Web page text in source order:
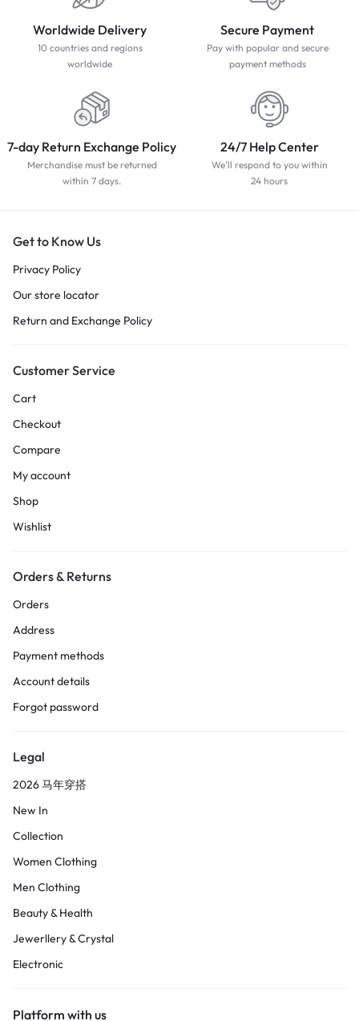
Worldwide Delivery
10 countries and regions
worldwide
Secure Payment
Pay with popular and secure
payment methods
7-day Return Exchange Policy
Merchandise must be returned
within 7 days.
24/7 Help Center
We'll respond to you within
24 hours
Get to Know Us
Privacy Policy
Our store locator
Return and Exchange Policy
Customer Service
Cart
Checkout
Compare
My account
Shop
Wishlist
Orders & Returns
Orders
Address
Payment methods
Account details
Forgot password
Legal
2026 马年穿搭
New In
Collection
Women Clothing
Men Clothing
Beauty & Health
Jewerllery & Crystal
Electronic
Platform with us